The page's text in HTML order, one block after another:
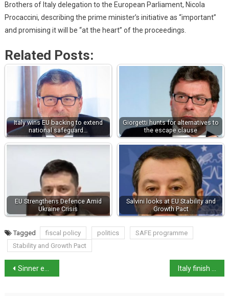
Brothers of Italy delegation to the European Parliament, Nicola
Procaccini, describing the prime minister’s initiative as “important”
and promising it will be “at the heart” of the proceedings.
Related Posts:
Italy wins EU backing to extend
national safeguard…
Giorgetti hunts for alternatives to
the escape clause
EU Strengthens Defence Amid
Ukraine Crisis
Salvini looks at EU Stability and
Growth Pact
Tagged fiscal policy politics
SAFE programme
Stability and Growth Pact
Sinner ends 50-year wait for national Italian Open win